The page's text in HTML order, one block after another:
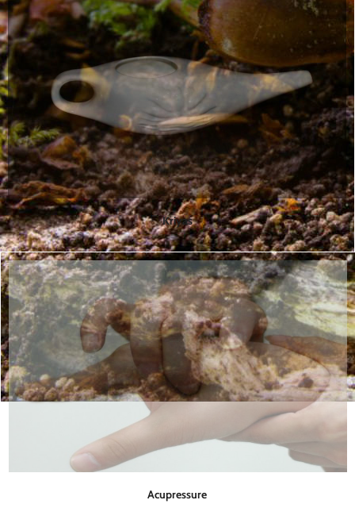
Kriyas
Acupressure